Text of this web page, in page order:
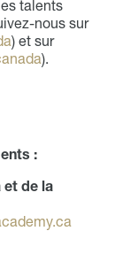
talents
nous sur
) et sur
).
:
et de la